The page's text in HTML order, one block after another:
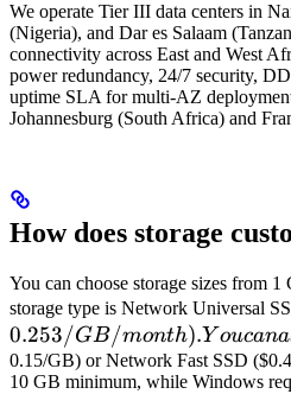
We operate Tier III data centers in
(Nigeria), and Dar es Salaam
connectivity across East and West
power redundancy, 24/7 security,
uptime SLA for multi-AZ
Johannesburg (South Africa) and
How does storage
You can choose storage sizes from
storage type is Network Universal
0.253/GB/month).Y oucana
0.15/GB) or Network Fast SSD
10 GB minimum, while Windows